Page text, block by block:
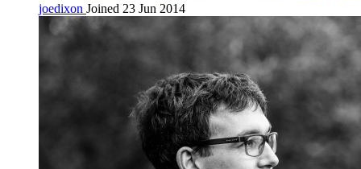
joedixon Joined 23 Jun 2014